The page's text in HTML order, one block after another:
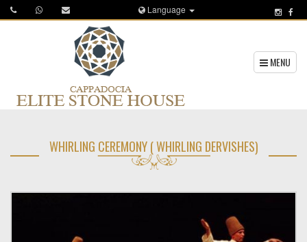
Language
MENU
WHIRLING CEREMONY ( WHIRLING DERVISHES)